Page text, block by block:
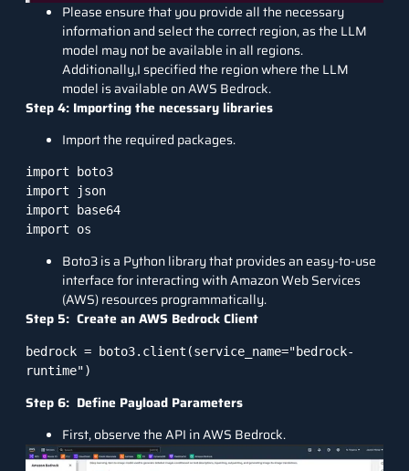
Please ensure that you provide all the necessary
information and select the correct region, as the LLM
model may not be available in all regions.
Additionally,I specified the region where the LLM
model is available on AWS Bedrock.
Step 4: Importing the necessary libraries
Import the required packages.
import boto3
import json
import base64
Boto3 is a Python library that provides an easy-to-use
interface for interacting with Amazon Web Services
(AWS) resources programmatically.
Step 5: Create an AWS Bedrock Client
bedrock = boto3.client(service_name="bedrock-
Step 6: Define Payload Parameters
First, observe the API in AWS Bedrock.